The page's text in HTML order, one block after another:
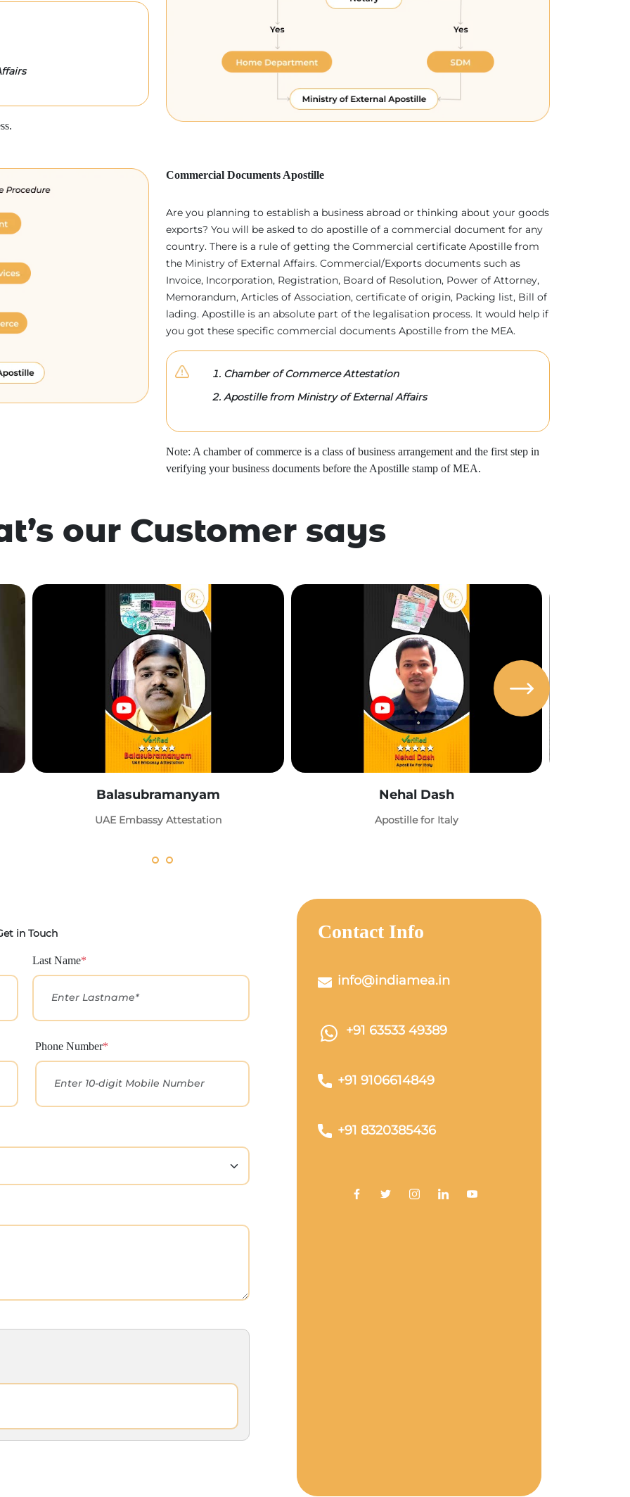
Commercial Documents Apostille
Are you planning to establish a business abroad or thinking about your goods
exports? You will be asked to do apostille of a commercial document for any
country. There is a rule of getting the Commercial certificate Apostille from
the Ministry of External Affairs. Commercial/Exports documents such as
Invoice, Incorporation, Registration, Board of Resolution, Power of Attorney,
Memorandum, Articles of Association, certificate of origin, Packing list, Bill of
lading. Apostille is an absolute part of the legalisation process. It would help if
you got these specific commercial documents Apostille from the MEA.
Chamber of Commerce Attestation
Apostille from Ministry of External Affairs
Note: A chamber of commerce is a class of business arrangement and the first step in
verifying your business documents before the Apostille stamp of MEA.
our Customer says
Balasubramanyam
UAE Embassy Attestation
Nehal Dash
Apostille for Italy
in Touch
Last Name*
Phone Number*
Contact Info
info@indiamea.in
+91 63533 49389
+91 9106614849
+91 8320385436